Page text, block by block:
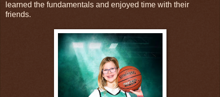
learned the fundamentals and enjoyed time with their
friends.